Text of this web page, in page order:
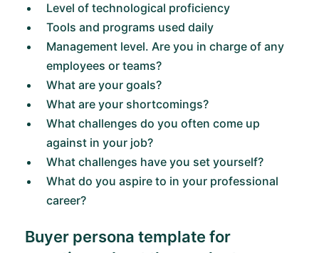
Level of technological proficiency
Tools and programs used daily
Management level. Are you in charge of any
employees or teams?
What are your goals?
What are your shortcomings?
What challenges do you often come up
against in your job?
What challenges have you set yourself?
What do you aspire to in your professional
career?
Buyer persona template for